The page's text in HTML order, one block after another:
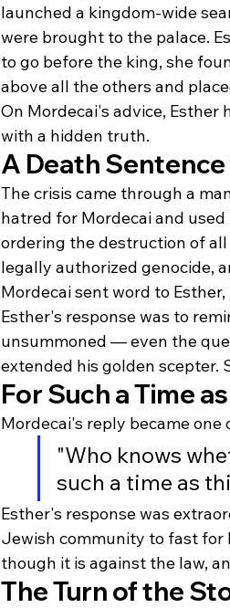
launched a kingdom-wide
were brought to the palace.
to go before the king, she
above all the others and
On Mordecai's advice,
with a hidden truth.
A Death
The crisis came through a
hatred for Mordecai and
ordering the destruction of all
legally authorized genocide,
Mordecai sent word to
Esther's response was to
unsummoned — even the
extended his golden scepter.
For Such a Time
Mordecai's reply became
"Who knows
such a time as
Esther's response was
Jewish community to fast for
though it is against the law,
The Turn of the